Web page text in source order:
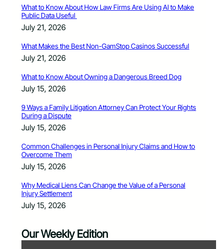
What to Know About How Law Firms Are Using AI to Make
Public Data Useful
July 21, 2026
What Makes the Best Non-GamStop Casinos Successful
July 21, 2026
What to Know About Owning a Dangerous Breed Dog
July 15, 2026
9 Ways a Family Litigation Attorney Can Protect Your Rights
During a Dispute
July 15, 2026
Common Challenges in Personal Injury Claims and How to
Overcome Them
July 15, 2026
Why Medical Liens Can Change the Value of a Personal
Injury Settlement
July 15, 2026
Our Weekly Edition